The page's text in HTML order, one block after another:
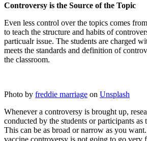
Controversy is the Source of the Topic
Even less control over the topics comes
to teach the structure and habits of
particualr issue. The students are charged
meets the standards and definition of
the classroom.
Photo by freddie marriage on Unsplash
Whenever a controversy is brought up,
conducted by the students or participants as
This can be as broad or narrow as you
vaccine controversy is not going to go very